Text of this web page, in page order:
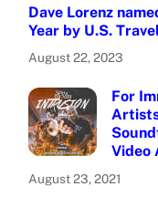
Dave Lorenz
Year by U.S.
August 22, 2023
For
Video
August 23, 2021